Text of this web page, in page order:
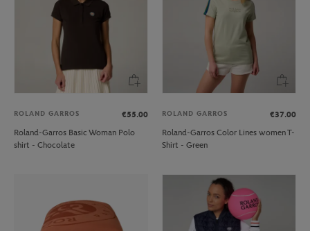
ROLAND GARROS
€55.00
Roland-Garros Basic Woman Polo
shirt - Chocolate
ROLAND GARROS
€37.00
Roland-Garros Color Lines women T-
Shirt - Green